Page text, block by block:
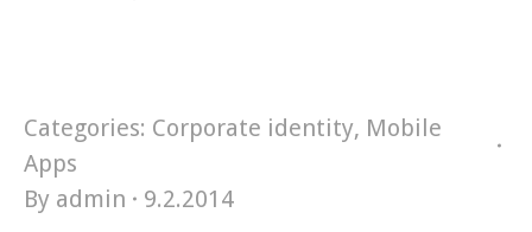
Categories: Corporate identity, Mobile
Apps
By admin 9.2.2014